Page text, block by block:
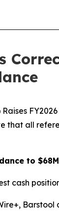
that all
to
cash
Barstool